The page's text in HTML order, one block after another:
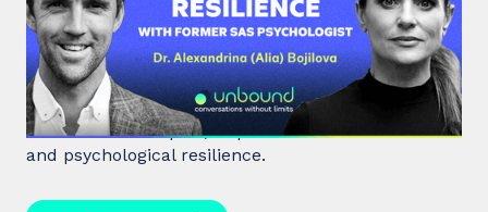
your Resilience with former SAS
Psychologist
Dr. Alia Bojilova, former special forces psychologist
and resilience expert, unpacks human behaviour
and psychological resilience.